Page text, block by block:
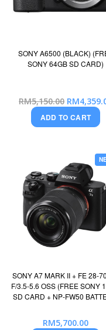
SONY A6500 (BLACK)
SONY 64GB SD CARD)
RM5,150.00 Special
Price
ADD TO CART
SONY A7 MARK II + FE 28-
F/3.5-5.6 OSS (FREE SONY
SD CARD + NP-FW50
RM5,700.00